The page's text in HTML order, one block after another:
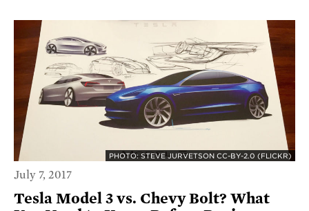
PHOTO: STEVE JURVETSON CC-BY-2.0 (FLICKR)
July 7, 2017
Tesla Model 3 vs. Chevy Bolt? What